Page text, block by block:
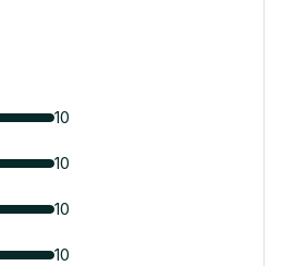
10
10
10
10